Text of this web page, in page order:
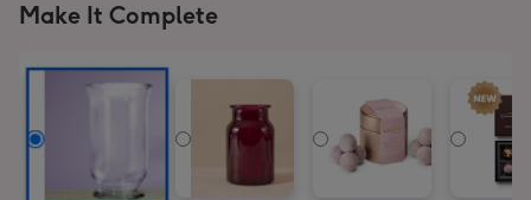
Make It Complete